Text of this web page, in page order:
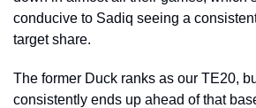
conducive to Sadiq seeing a
target share.
The former Duck ranks as our TE20,
consistently ends up ahead of that